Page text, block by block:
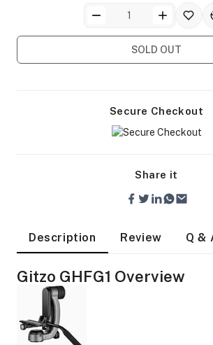
SOLD OUT
Secure Checkout
Share it
Description Review Q &
Gitzo GHFG1 Overview